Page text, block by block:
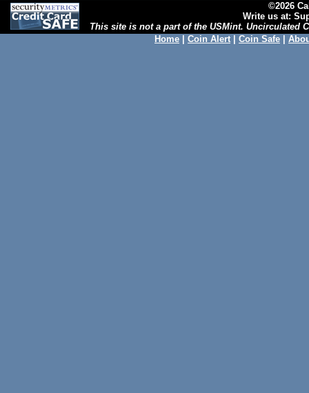
©2026
Write us at:
This site is not a part of the USMint. Uncirculated
Home
Coin Alert Coin Safe